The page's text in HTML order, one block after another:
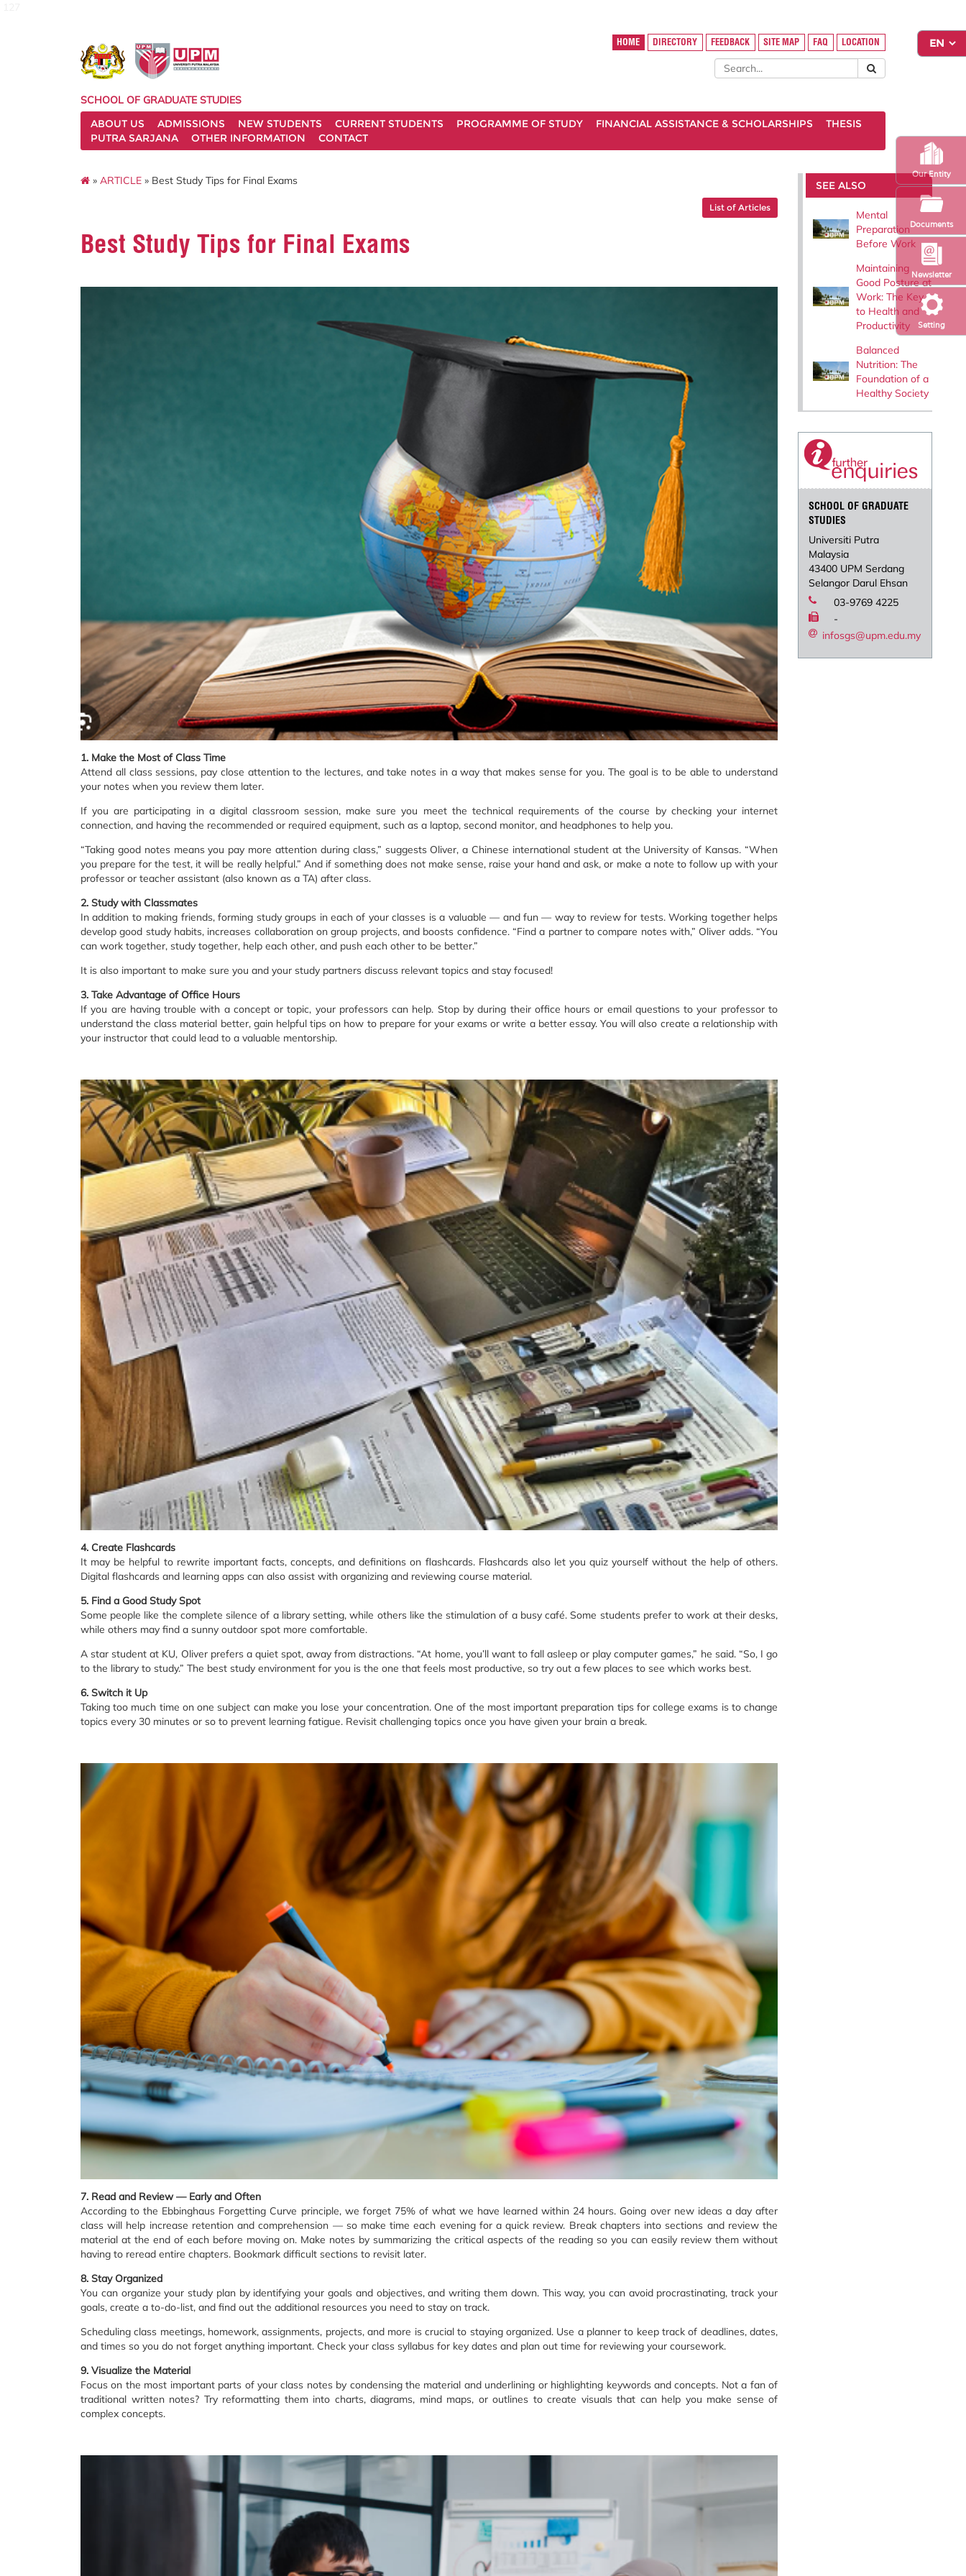
Setting
Newsletter
Our Entity
Documents
HOME DIRECTORY FEEDBACK SITE MAP FAQ LOCATION
SCHOOL OF GRADUATE STUDIES
ABOUT US
ADMISSIONS NEW STUDENTS CURRENT STUDENTS PROGRAMME OF STUDY FINANCIAL ASSISTANCE & SCHOLARSHIPS
THESIS
PUTRA SARJANA
OTHER INFORMATION CONTACT
» ARTICLE » Best Study Tips for Final Exams
List of Articles
Best Study Tips for Final Exams
1. Make the Most of Class Time
Attend all class sessions, pay close attention to the lectures, and take notes in a way that makes sense for you. The goal is to be able to understand
your notes when you review them later.
If you are participating in a digital classroom session, make sure you meet the technical requirements of the course by checking your internet
connection, and having the recommended or required equipment, such as a laptop, second monitor, and headphones to help you.
“Taking good notes means you pay more attention during class,” suggests Oliver, a Chinese international student at the University of Kansas. “When
you prepare for the test, it will be really helpful.” And if something does not make sense, raise your hand and ask, or make a note to follow up with your
professor or teacher assistant (also known as a TA) after class.
2. Study with Classmates
In addition to making friends, forming study groups in each of your classes is a valuable — and fun — way to review for tests. Working together helps
develop good study habits, increases collaboration on group projects, and boosts confidence. “Find a partner to compare notes with,” Oliver adds. “You
can work together, study together, help each other, and push each other to be better.”
It is also important to make sure you and your study partners discuss relevant topics and stay focused!
3. Take Advantage of Office Hours
If you are having trouble with a concept or topic, your professors can help. Stop by during their office hours or email questions to your professor to
understand the class material better, gain helpful tips on how to prepare for your exams or write a better essay. You will also create a relationship with
your instructor that could lead to a valuable mentorship.
4. Create Flashcards
It may be helpful to rewrite important facts, concepts, and definitions on flashcards. Flashcards also let you quiz yourself without the help of others.
Digital flashcards and learning apps can also assist with organizing and reviewing course material.
5. Find a Good Study Spot
Some people like the complete silence of a library setting, while others like the stimulation of a busy café. Some students prefer to work at their desks,
while others may find a sunny outdoor spot more comfortable.
A star student at KU, Oliver prefers a quiet spot, away from distractions. “At home, you’ll want to fall asleep or play computer games,” he said. “So, I go
to the library to study.” The best study environment for you is the one that feels most productive, so try out a few places to see which works best.
6. Switch it Up
Taking too much time on one subject can make you lose your concentration. One of the most important preparation tips for college exams is to change
topics every 30 minutes or so to prevent learning fatigue. Revisit challenging topics once you have given your brain a break.
7. Read and Review — Early and Often
According to the Ebbinghaus Forgetting Curve principle, we forget 75% of what we have learned within 24 hours. Going over new ideas a day after
class will help increase retention and comprehension — so make time each evening for a quick review. Break chapters into sections and review the
material at the end of each before moving on. Make notes by summarizing the critical aspects of the reading so you can easily review them without
having to reread entire chapters. Bookmark difficult sections to revisit later.
8. Stay Organized
You can organize your study plan by identifying your goals and objectives, and writing them down. This way, you can avoid procrastinating, track your
goals, create a to-do-list, and find out the additional resources you need to stay on track.
Scheduling class meetings, homework, assignments, projects, and more is crucial to staying organized. Use a planner to keep track of deadlines, dates,
and times so you do not forget anything important. Check your class syllabus for key dates and plan out time for reviewing your coursework.
9. Visualize the Material
Focus on the most important parts of your class notes by condensing the material and underlining or highlighting keywords and concepts. Not a fan of
traditional written notes? Try reformatting them into charts, diagrams, mind maps, or outlines to create visuals that can help you make sense of
complex concepts.
SEE ALSO
Mental
Preparation
Before Work
Maintaining
Good Posture at
Work: The Key
to Health and
Productivity
Balanced
Nutrition: The
Foundation of a
Healthy Society
SCHOOL OF GRADUATE
STUDIES
Universiti Putra
Malaysia
43400 UPM Serdang
Selangor Darul Ehsan
03-9769 4225
-
infosgs@upm.edu.my